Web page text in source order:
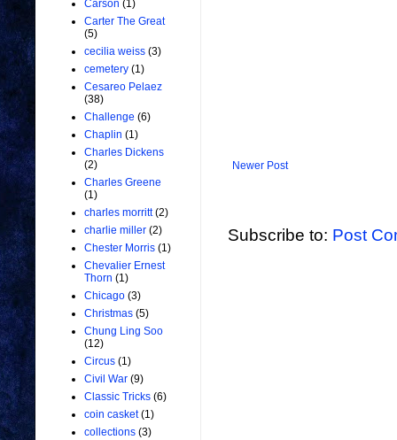
Newer Post
Subscribe to: Post
Carson (1)
Carter The Great
(5)
cecilia weiss (3)
cemetery (1)
Cesareo Pelaez
(38)
Challenge (6)
Chaplin (1)
Charles Dickens
(2)
Charles Greene
(1)
charles morritt (2)
charlie miller (2)
Chester Morris (1)
Chevalier Ernest
Thorn (1)
Chicago (3)
Christmas (5)
Chung Ling Soo
(12)
Circus (1)
Civil War (9)
Classic Tricks (6)
coin casket (1)
collections (3)